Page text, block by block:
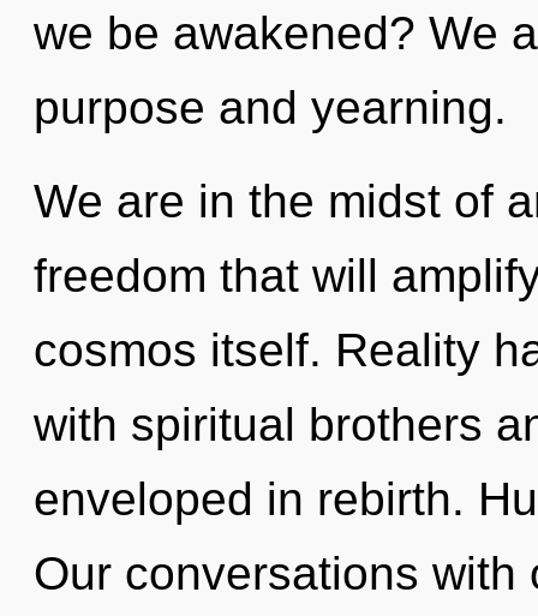
we be awakened? We
purpose and yearning.
We are in the midst of
freedom that will
cosmos itself. Reality
with spiritual brothers
enveloped in rebirth.
Our conversations